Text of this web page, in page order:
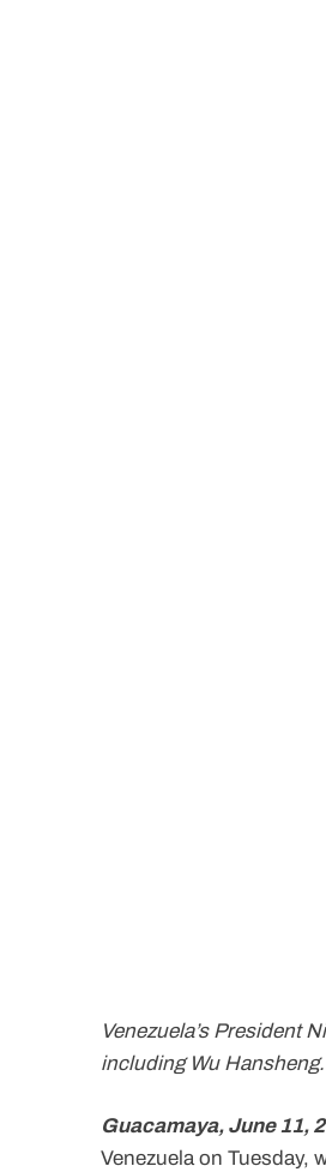
Venezuela’s President
including Wu
Guacamaya, June 11,
Venezuela on Tuesday,